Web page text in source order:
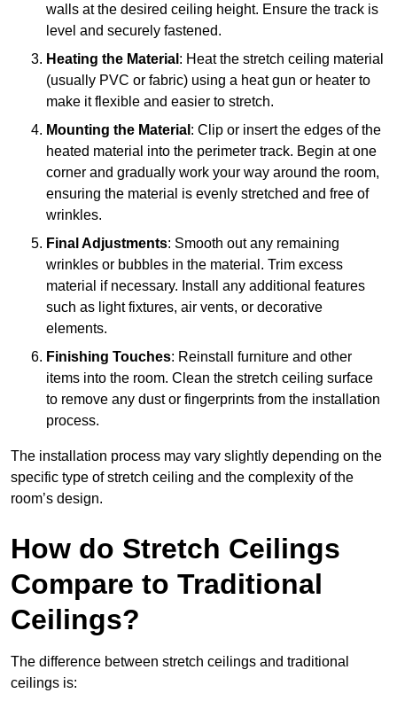
walls at the desired ceiling height. Ensure the track is
level and securely fastened.
Heating the Material : Heat the stretch ceiling material
(usually PVC or fabric) using a heat gun or heater to
make it flexible and easier to stretch.
Mounting the Material : Clip or insert the edges of the
heated material into the perimeter track. Begin at one
corner and gradually work your way around the room,
ensuring the material is evenly stretched and free of
wrinkles.
Final Adjustments: Smooth out any remaining
wrinkles or bubbles in the material. Trim excess
material if necessary. Install any additional features
such as light fixtures, air vents, or decorative
elements.
Finishing Touches: Reinstall furniture and other
items into the room. Clean the stretch ceiling surface
to remove any dust or fingerprints from the installation
process.
The installation process may vary slightly depending on the
specific type of stretch ceiling and the complexity of the
room’s design.
How do Stretch Ceilings
Compare to Traditional
Ceilings?
The difference between stretch ceilings and traditional
ceilings is: